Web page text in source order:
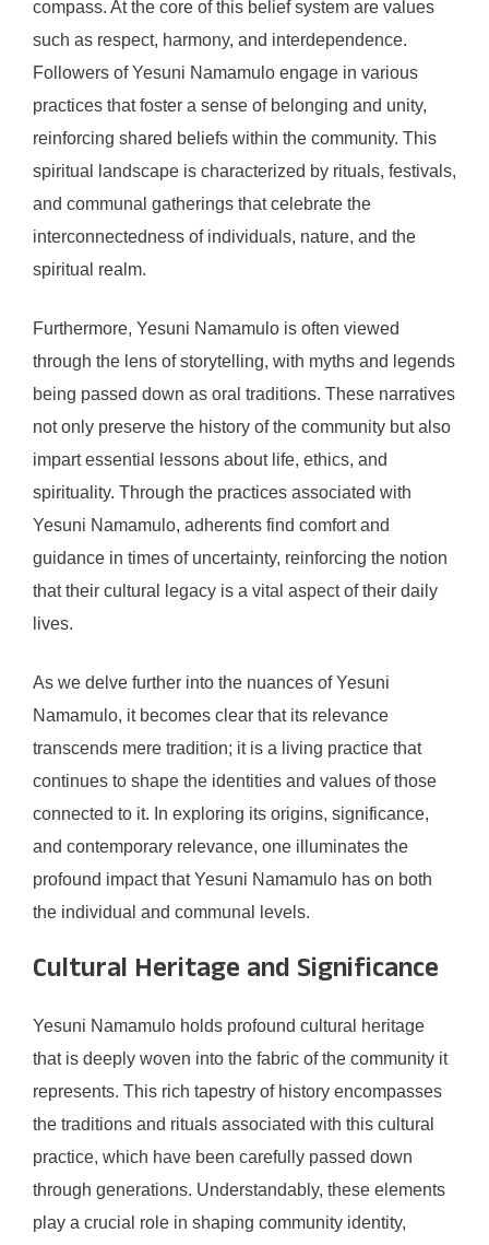
compass. At the core of this belief system are values
such as respect, harmony, and interdependence.
Followers of Yesuni Namamulo engage in various
practices that foster a sense of belonging and unity,
reinforcing shared beliefs within the community. This
spiritual landscape is characterized by rituals, festivals,
and communal gatherings that celebrate the
interconnectedness of individuals, nature, and the
spiritual realm.
Furthermore, Yesuni Namamulo is often viewed
through the lens of storytelling, with myths and legends
being passed down as oral traditions. These narratives
not only preserve the history of the community but also
impart essential lessons about life, ethics, and
spirituality. Through the practices associated with
Yesuni Namamulo, adherents find comfort and
guidance in times of uncertainty, reinforcing the notion
that their cultural legacy is a vital aspect of their daily
lives.
As we delve further into the nuances of Yesuni
Namamulo, it becomes clear that its relevance
transcends mere tradition; it is a living practice that
continues to shape the identities and values of those
connected to it. In exploring its origins, significance,
and contemporary relevance, one illuminates the
profound impact that Yesuni Namamulo has on both
the individual and communal levels.
Cultural Heritage and Significance
Yesuni Namamulo holds profound cultural heritage
that is deeply woven into the fabric of the community it
represents. This rich tapestry of history encompasses
the traditions and rituals associated with this cultural
practice, which have been carefully passed down
through generations. Understandably, these elements
play a crucial role in shaping community identity,